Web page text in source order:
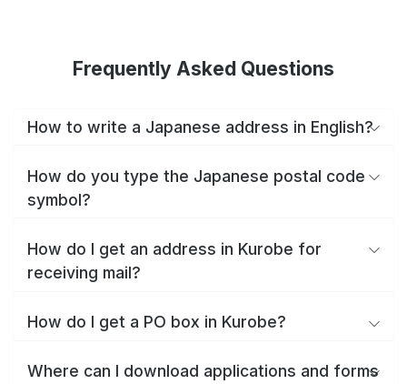
Frequently Asked Questions
How to write a Japanese address in English?
How do you type the Japanese postal code
symbol?
How do I get an address in Kurobe for
receiving mail?
How do I get a PO box in Kurobe?
Where can I download applications and forms